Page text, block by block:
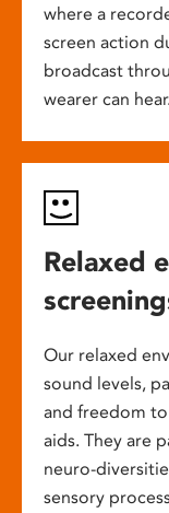
where a
screen action
broadcast
wearer can hear.
Relaxed
Our relaxed
sound levels,
and freedom
aids. They are
neuro-
sensory